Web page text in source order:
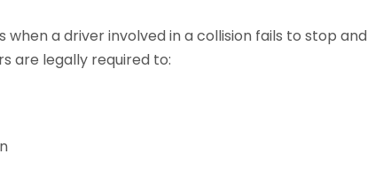
a driver involved in a collision fails to stop and
are legally required to: